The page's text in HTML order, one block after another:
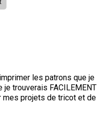
les patrons que je
je trouverais FACILEMENT
projets de tricot et de